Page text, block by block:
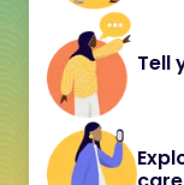
Tell